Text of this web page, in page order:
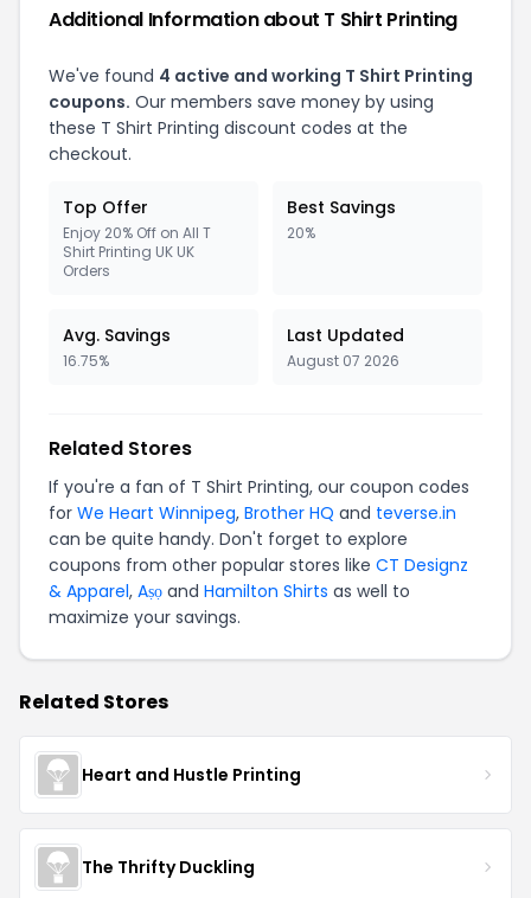
Additional Information about T Shirt Printing
We've found 4 active and working T Shirt Printing
coupons. Our members save money by using
these T Shirt Printing discount codes at the
checkout.
Top Offer
Enjoy 20% Off on All T
Shirt Printing UK UK
Orders
Best Savings
20%
Avg. Savings
16.75%
Last Updated
August 07 2026
Related Stores
If you're a fan of T Shirt Printing, our coupon codes
for We Heart Winnipeg, Brother HQ and teverse.in
can be quite handy. Don't forget to explore
coupons from other popular stores like CT Designz
& Apparel, Aṣọ and Hamilton Shirts as well to
maximize your savings.
Related Stores
Heart and Hustle Printing
The Thrifty Duckling